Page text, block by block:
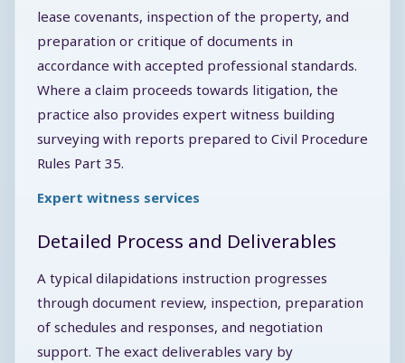
lease covenants, inspection of the property, and
preparation or critique of documents in
accordance with accepted professional standards.
Where a claim proceeds towards litigation, the
practice also provides expert witness building
surveying with reports prepared to Civil Procedure
Rules Part 35.
Expert witness services
Detailed Process and Deliverables
A typical dilapidations instruction progresses
through document review, inspection, preparation
of schedules and responses, and negotiation
support. The exact deliverables vary by